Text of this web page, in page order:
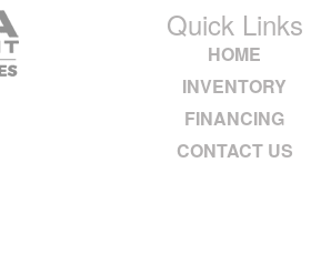
Quick Links
HOME
INVENTORY
FINANCING
CONTACT US